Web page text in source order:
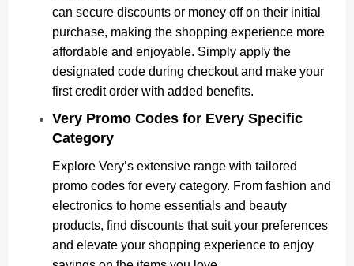
can secure discounts or money off on their initial
purchase, making the shopping experience more
affordable and enjoyable. Simply apply the
designated code during checkout and make your
first credit order with added benefits.
Very Promo Codes for Every Specific
Category
Explore Very’s extensive range with tailored
promo codes for every category. From fashion and
electronics to home essentials and beauty
products, find discounts that suit your preferences
and elevate your shopping experience to enjoy